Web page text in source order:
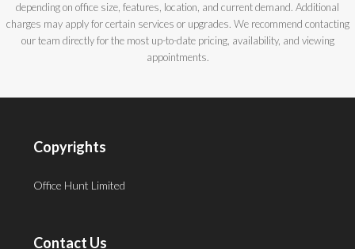
depending on office size, features, location, and current demand. Additional
charges may apply for certain services or upgrades. We recommend contacting
our team directly for the most up-to-date pricing, availability, and viewing
appointments.
Copyrights
Office Hunt Limited
Contact Us